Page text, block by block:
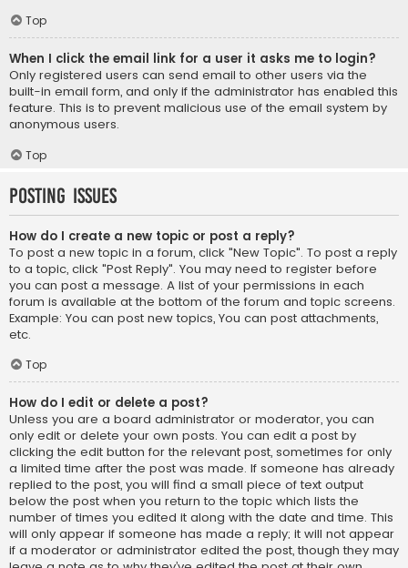
Top
When I click the email link for a user it asks me to login?
Only registered users can send email to other users via the
built-in email form, and only if the administrator has enabled this
feature. This is to prevent malicious use of the email system by
anonymous users.
Top
Posting Issues
How do I create a new topic or post a reply?
To post a new topic in a forum, click "New Topic". To post a reply
to a topic, click "Post Reply". You may need to register before
you can post a message. A list of your permissions in each
forum is available at the bottom of the forum and topic screens.
Example: You can post new topics, You can post attachments,
etc.
Top
How do I edit or delete a post?
Unless you are a board administrator or moderator, you can
only edit or delete your own posts. You can edit a post by
clicking the edit button for the relevant post, sometimes for only
a limited time after the post was made. If someone has already
replied to the post, you will find a small piece of text output
below the post when you return to the topic which lists the
number of times you edited it along with the date and time. This
will only appear if someone has made a reply; it will not appear
if a moderator or administrator edited the post, though they may